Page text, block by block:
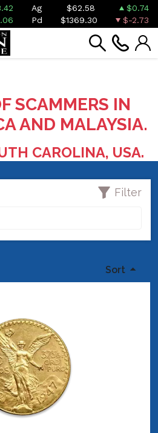
Ag $62.58
$0.74
Pd $1369.30 $-2.73
SCAMMERS IN
AND MALAYSIA.
CAROLINA, USA.
Filter
Sort